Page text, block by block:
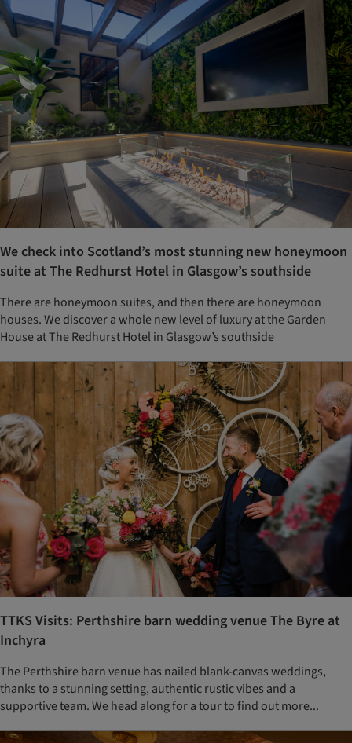
We check into Scotland’s most stunning new honeymoon
suite at The Redhurst Hotel in Glasgow’s southside
There are honeymoon suites, and then there are honeymoon
houses. We discover a whole new level of luxury at the Garden
House at The Redhurst Hotel in Glasgow’s southside
TTKS Visits: Perthshire barn wedding venue The Byre at
Inchyra
The Perthshire barn venue has nailed blank-canvas weddings,
thanks to a stunning setting, authentic rustic vibes and a
supportive team. We head along for a tour to find out more...